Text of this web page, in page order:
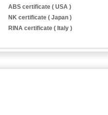
ABS certificate ( USA )
NK certificate ( Japan )
RINA certificate ( Italy )